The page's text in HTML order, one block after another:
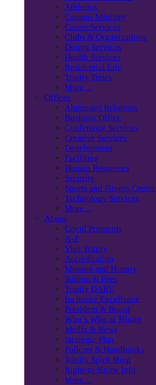
Athletics
Campus Ministry
Career Services
Clubs & Organizations
Dining Services
Health Services
Residential Life
Trinity Times
More…
Offices
Alumnae/i Relations
Business Office
Conference Services
Creative Services
Development
Facilities
Human Resources
Security
Sports and Fitness Center
Technology Services
More…
About
Covid Protocols
A-Z
Visit Trinity
Accreditation
Mission and History
Tuition & Fees
Trinity DARE
Inclusive Excellence
President & Board
Who’s Who at Trinity
Media & News
Strategic Plan
Policies & Handbooks
Trinity Spirit Shop
Right-to-Know Info
More…